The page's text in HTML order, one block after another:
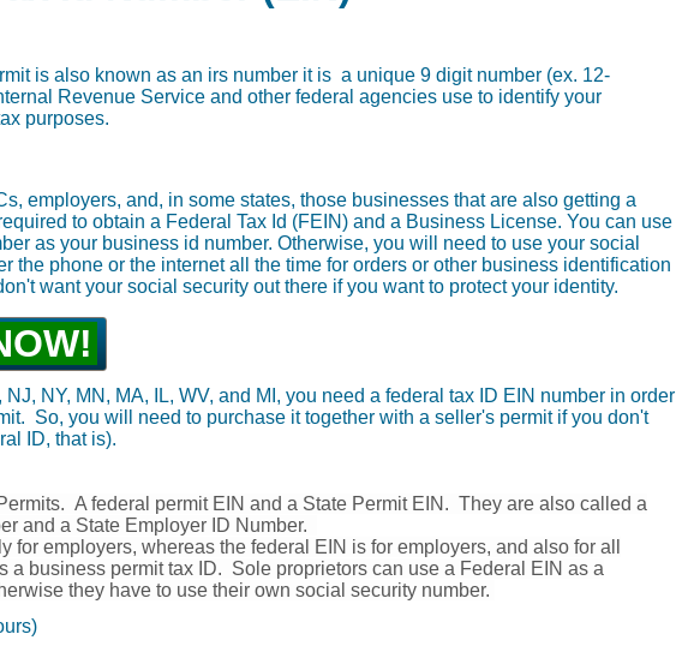
is also known as an irs number it is a unique 9 digit number (ex. 12-
Revenue Service and other federal agencies use to identify your
purposes.
employers, and, in some states, those businesses that are also getting a
to obtain a Federal Tax Id (FEIN) and a Business License. You can use
as your business id number. Otherwise, you will need to use your social
the phone or the internet all the time for orders or other business identification
want your social security out there if you want to protect your identity.
NJ, NY, MN, MA, IL, WV, and MI, you need a federal tax ID EIN number in order
So, you will need to purchase it together with a seller's permit if you don't
ID, that is).
A federal permit EIN and a State Permit EIN. They are also called a
and a State Employer ID Number.
for employers, whereas the federal EIN is for employers, and also for all
a business permit tax ID. Sole proprietors can use a Federal EIN as a
they have to use their own social security number.